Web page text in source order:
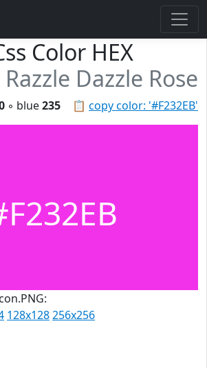
Color HEX
Razzle Dazzle Rose
📋 copy color: '#F232EB'
◦ blue235
128x128256x256